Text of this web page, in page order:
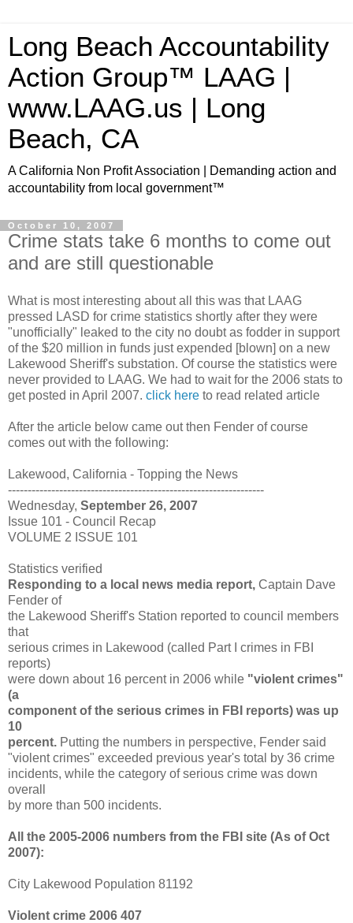
Long Beach Accountability
Action Group™ LAAG |
www.LAAG.us | Long
Beach, CA
A California Non Profit Association | Demanding action and
accountability from local government™
October 10, 2007
Crime stats take 6 months to come out
and are still questionable
What is most interesting about all this was that LAAG
pressed LASD for crime statistics shortly after they were
"unofficially" leaked to the city no doubt as fodder in support
of the $20 million in funds just expended [blown] on a new
Lakewood Sheriff's substation. Of course the statistics were
never provided to LAAG. We had to wait for the 2006 stats to
get posted in April 2007. click here to read related article
After the article below came out then Fender of course
comes out with the following:
Lakewood, California - Topping the News
-----------------------------------------------------------------
Wednesday, September 26, 2007
Issue 101 - Council Recap
VOLUME 2 ISSUE 101
Statistics verified
Responding to a local news media report, Captain Dave
Fender of
the Lakewood Sheriff's Station reported to council members
that
serious crimes in Lakewood (called Part I crimes in FBI
reports)
were down about 16 percent in 2006 while "violent crimes"
(a
component of the serious crimes in FBI reports) was up
10
percent. Putting the numbers in perspective, Fender said
"violent crimes" exceeded previous year's total by 36 crime
incidents, while the category of serious crime was down
overall
by more than 500 incidents.
All the 2005-2006 numbers from the FBI site (As of Oct
2007):
City Lakewood Population 81192
Violent crime 2006 407